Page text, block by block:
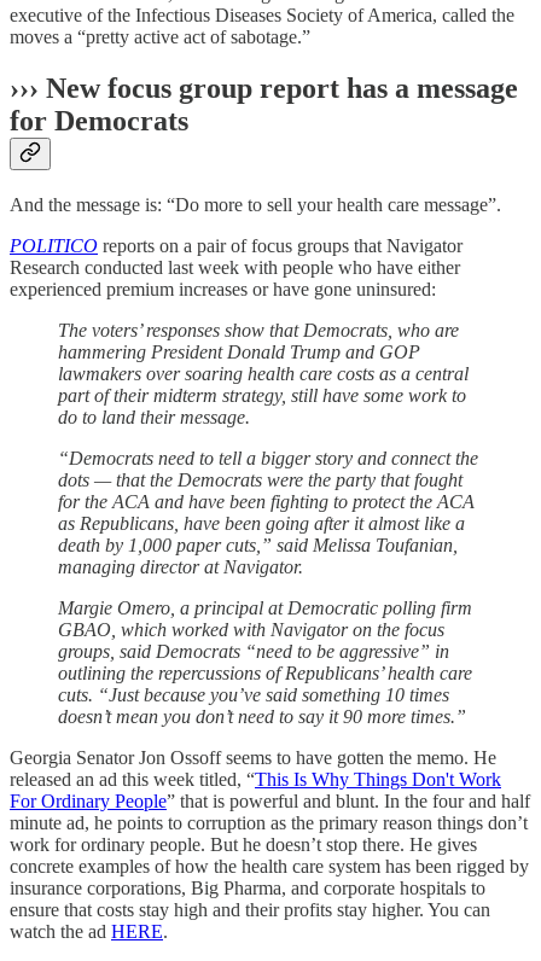
executive of the Infectious Diseases Society of America, called the
moves a “pretty active act of sabotage.”
››› New focus group report has a message
for Democrats
And the message is: “Do more to sell your health care message”.
POLITICO reports on a pair of focus groups that Navigator
Research conducted last week with people who have either
experienced premium increases or have gone uninsured:
The voters’ responses show that Democrats, who are
hammering President Donald Trump and GOP
lawmakers over soaring health care costs as a central
part of their midterm strategy, still have some work to
do to land their message.
“Democrats need to tell a bigger story and connect the
dots — that the Democrats were the party that fought
for the ACA and have been fighting to protect the ACA
as Republicans, have been going after it almost like a
death by 1,000 paper cuts,” said Melissa Toufanian,
managing director at Navigator.
Margie Omero, a principal at Democratic polling firm
GBAO, which worked with Navigator on the focus
groups, said Democrats “need to be aggressive” in
outlining the repercussions of Republicans’ health care
cuts. “Just because you’ve said something 10 times
doesn’t mean you don’t need to say it 90 more times.”
Georgia Senator Jon Ossoff seems to have gotten the memo. He
released an ad this week titled, “This Is Why Things Don't Work
For Ordinary People” that is powerful and blunt. In the four and half
minute ad, he points to corruption as the primary reason things don’t
work for ordinary people. But he doesn’t stop there. He gives
concrete examples of how the health care system has been rigged by
insurance corporations, Big Pharma, and corporate hospitals to
ensure that costs stay high and their profits stay higher. You can
watch the ad HERE.